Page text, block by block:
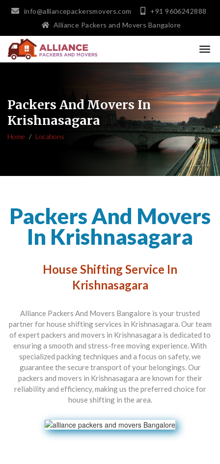
info@alliancepackersmovers.com
+91 9606242888
Alliance Packers and Movers Bangalore
Packers And Movers In
Krishnasagara
Home Locations
Packers And Movers
In Krishnasagara
House Shifting Service In
Krishnasagara
Alliance Packers And Movers Bangalore is your trusted
partner for house shifting services in Krishnasagara. Our team
of expert packers and movers in Krishnasagara is dedicated to
ensuring a smooth and stress-free moving experience. With
specialized packing techniques and a focus on safety, we
guarantee the secure transport of your belongings. Our
packers and movers in Krishnasagara are known for their
reliability and efficiency, making us the preferred choice for
house shifting in the area.